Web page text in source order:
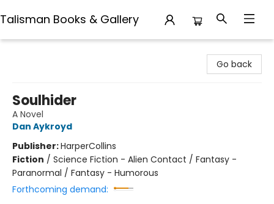
Talisman Books & Gallery
Go back
Soulhider
A Novel
Dan Aykroyd
Publisher:HarperCollins
Fiction / Science Fiction - Alien Contact / Fantasy -
Paranormal / Fantasy - Humorous
Forthcoming demand: